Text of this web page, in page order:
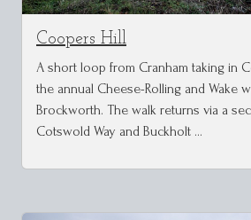
Coopers Hill
A short loop from Cranham taking in
the annual Cheese-Rolling and Wake
Brockworth. The walk returns via a
Cotswold Way and Buckholt …